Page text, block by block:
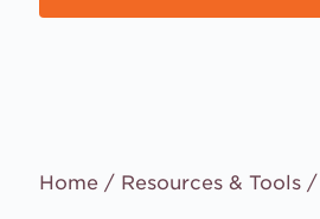
Home / Resources & Tools /